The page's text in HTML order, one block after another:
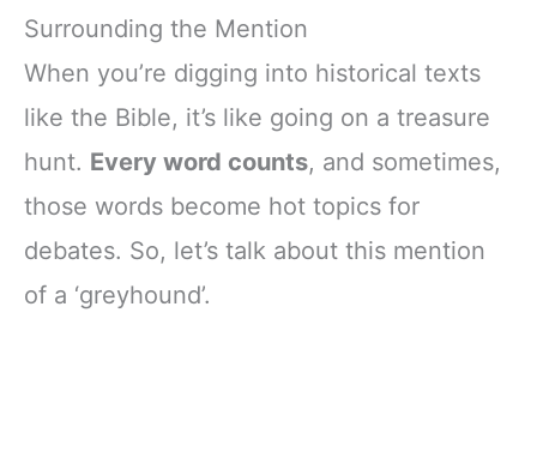
Surrounding the Mention
When you’re digging into historical texts
like the Bible, it’s like going on a treasure
hunt. Every word counts, and sometimes,
those words become hot topics for
debates. So, let’s talk about this mention
of a ‘greyhound’.